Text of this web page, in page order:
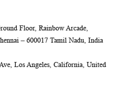
Floor, Rainbow Arcade,
– 600017 Tamil Nadu, India
Los Angeles, California, United